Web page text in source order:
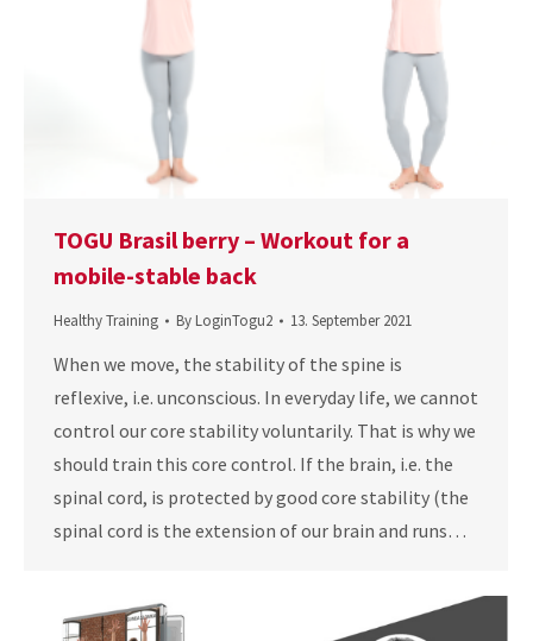
TOGU Brasil berry – Workout for a
mobile-stable back
Healthy Training By LoginTogu2 13. September 2021
When we move, the stability of the spine is
reflexive, i.e. unconscious. In everyday life, we cannot
control our core stability voluntarily. That is why we
should train this core control. If the brain, i.e. the
spinal cord, is protected by good core stability (the
spinal cord is the extension of our brain and runs…